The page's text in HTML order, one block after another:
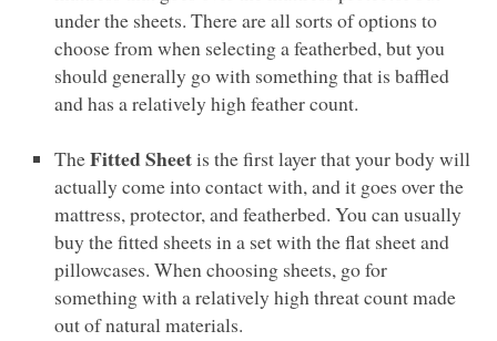
under the sheets. There are all sorts of options to
choose from when selecting a featherbed, but you
should generally go with something that is baffled
and has a relatively high feather count.
TheFitted Sheetis the first layer that your body will
actually come into contact with, and it goes over the
mattress, protector, and featherbed. You can usually
buy the fitted sheets in a set with the flat sheet and
pillowcases. When choosing sheets, go for
something with a relatively high threat count made
out of natural materials.